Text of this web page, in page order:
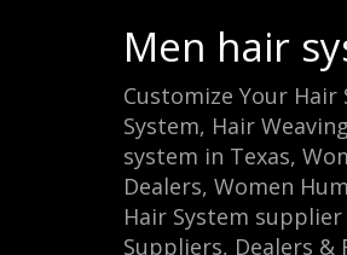
Men hair
Customize Your Hair
System, Hair
system in Texas,
Dealers, Women
Hair System
Suppliers, Dealers &